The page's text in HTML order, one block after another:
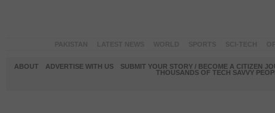
ABOUT ADVERTISE WITH US
SUBMIT YOUR STORY / BECOME A CITIZEN
THOUSANDS OF TECH SAVVY